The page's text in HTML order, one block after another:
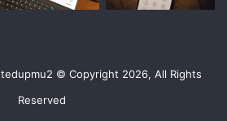
© Copyright 2026, All Rights
Reserved